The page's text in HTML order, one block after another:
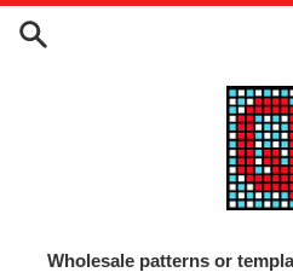
Skip
Wholesale patterns or